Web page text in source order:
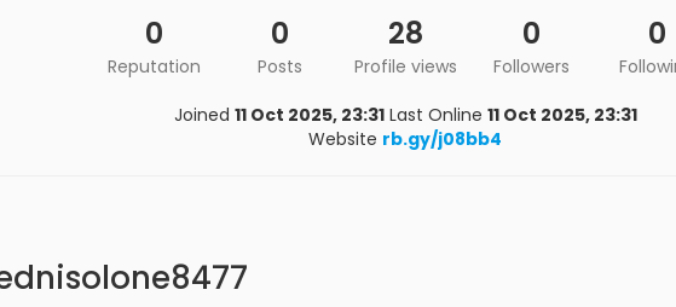
0
Reputation
0
Posts
28
Profile views
0
Followers
0
Joined 11 Oct 2025, 23:31 Last Online 11 Oct 2025, 23:31
Website rb.gy/j08bb4